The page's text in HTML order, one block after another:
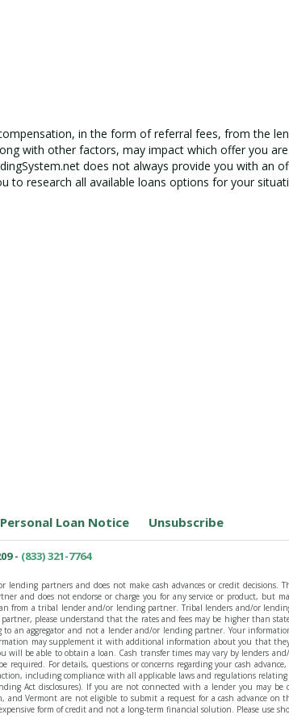
in the form of referral fees, from the
with other factors, may impact which offer you
does not always provide you with an
to research all available loans options for your
Personal Loan Notice Unsubscribe
- (833) 321-7764
lending partners and does not make cash advances or credit
and does not endorse or charge you for any service or product, but
from a tribal lender and/or lending partner. Tribal lenders and/or
please understand that the rates and fees may be higher than
an aggregator and not a lender and/or lending partner. Your
may supplement it with additional information about you that
be able to obtain a loan. Cash transfer times may vary by lenders
For details, questions or concerns regarding your cash
including compliance with all applicable laws and regulations
Act disclosures). If you are not connected with a lender you may
Vermont are not eligible to submit a request for a cash advance on
form of credit and not a long-term financial solution. Please use